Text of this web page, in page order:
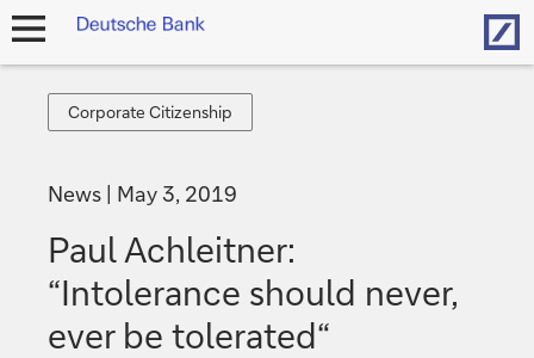
open
Corporate
Citizenship
Corporate Citizenship
News May 3, 2019
Paul Achleitner:
“Intolerance should never,
ever be tolerated“